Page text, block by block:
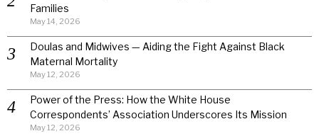
Families
May 14, 2026
Doulas and Midwives — Aiding the Fight Against Black
Maternal Mortality
May 12, 2026
Power of the Press: How the White House
Correspondents’ Association Underscores Its Mission
May 12, 2026